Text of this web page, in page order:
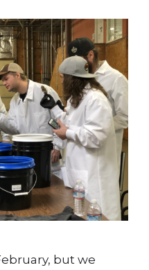
but we